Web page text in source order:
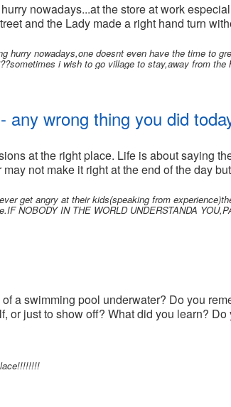
nowadays...at the store at work
and the Lady made a right hand turn
hurry nowadays,one doesnt even have the time to
i wish to go village to stay,away from the
any wrong thing you did
at the right place. Life is about saying
not make it right at the end of the day
get angry at their kids(speaking from
NOBODY IN THE WORLD UNDERSTANDA
a swimming pool underwater? Do you
or just to show off? What did you learn? Do